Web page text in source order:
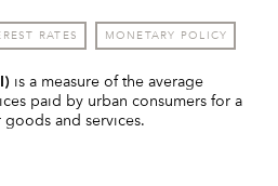
RATES MONETARY POLICY
is a measure of the average
paid by urban consumers for a
goods and services.